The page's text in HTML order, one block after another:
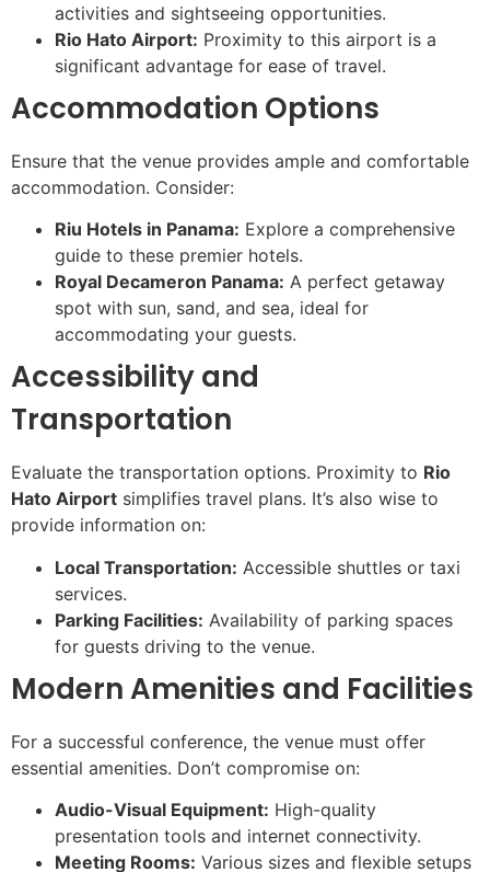
activities and sightseeing opportunities.
Rio Hato Airport: Proximity to this airport is a
significant advantage for ease of travel.
Accommodation Options
Ensure that the venue provides ample and comfortable
accommodation. Consider:
Riu Hotels in Panama: Explore a comprehensive
guide to these premier hotels.
Royal Decameron Panama: A perfect getaway
spot with sun, sand, and sea, ideal for
accommodating your guests.
Accessibility and
Transportation
Evaluate the transportation options. Proximity to Rio
Hato Airport simplifies travel plans. It’s also wise to
provide information on:
Local Transportation: Accessible shuttles or taxi
services.
Parking Facilities: Availability of parking spaces
for guests driving to the venue.
Modern Amenities and Facilities
For a successful conference, the venue must offer
essential amenities. Don’t compromise on:
Audio-Visual Equipment: High-quality
presentation tools and internet connectivity.
Meeting Rooms: Various sizes and flexible setups